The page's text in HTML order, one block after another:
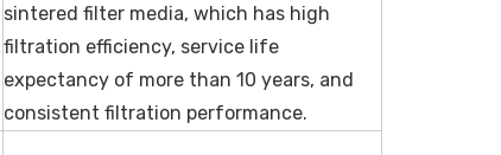
sintered filter media, which has high
filtration efficiency, service life
expectancy of more than 10 years, and
consistent filtration performance.